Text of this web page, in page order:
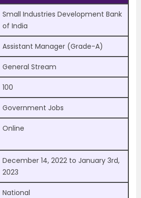
Small Industries Development Bank
of India
Assistant Manager (Grade-A)
General Stream
100
Government Jobs
Online
December 14, 2022 to January 3rd,
2023
National